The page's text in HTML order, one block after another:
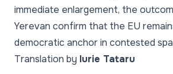
immediate enlargement, the
Yerevan confirm that the EU
democratic anchor in contested
Translation by Iurie Tataru